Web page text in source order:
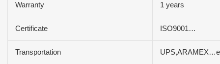
Warranty 1 years
Certificate ISO9001…
Transportation